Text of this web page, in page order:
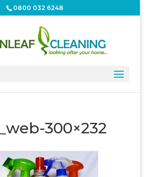
0800 032 6248
300×232